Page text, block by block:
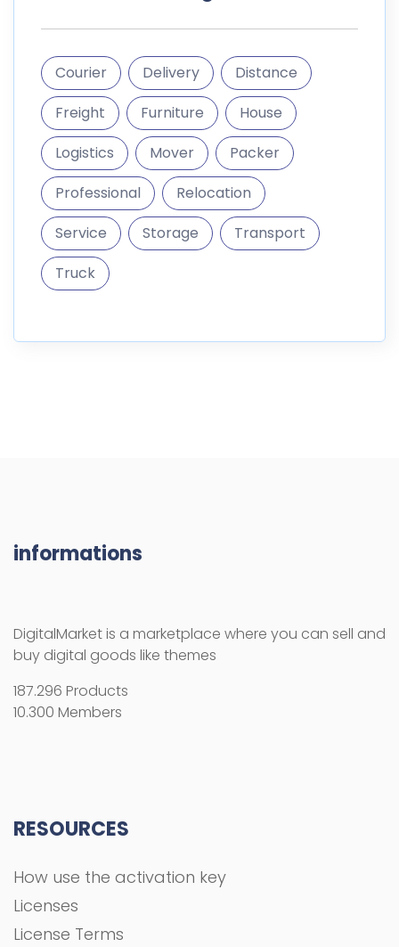
Courier Delivery
Distance
Freight
Furniture
House
Logistics
Mover
Packer
Professional
Relocation
Service
Storage
Transport
Truck
informations
DigitalMarket is a marketplace where you can sell and
buy digital goods like themes
187.296 Products
10.300 Members
RESOURCES
How use the activation key
Licenses
License Terms